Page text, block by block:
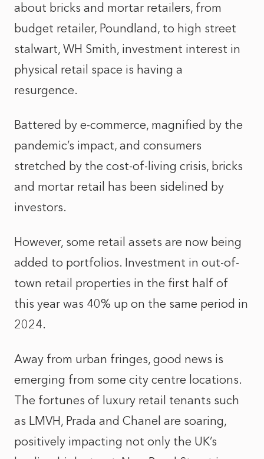
about bricks and mortar retailers, from
budget retailer, Poundland, to high street
stalwart, WH Smith, investment interest in
physical retail space is having a
resurgence.
Battered by e-commerce, magnified by the
pandemic’s impact, and consumers
stretched by the cost-of-living crisis, bricks
and mortar retail has been sidelined by
investors.
However, some retail assets are now being
added to portfolios. Investment in out-of-
town retail properties in the first half of
this year was 40% up on the same period in
2024.
Away from urban fringes, good news is
emerging from some city centre locations.
The fortunes of luxury retail tenants such
as LMVH, Prada and Chanel are soaring,
positively impacting not only the UK’s